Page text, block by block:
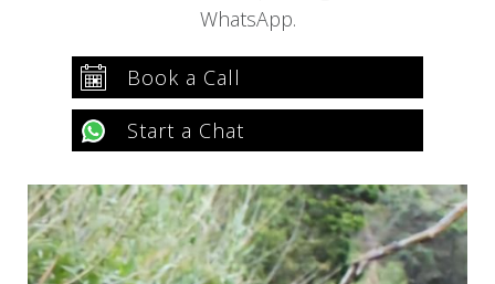
WhatsApp.
Book a Call
Start a Chat